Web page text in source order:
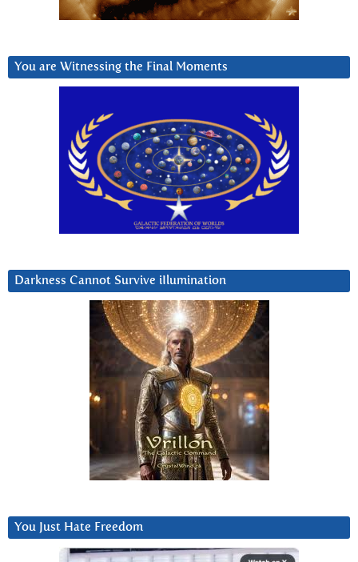
You are Witnessing the Final Moments
Darkness Cannot Survive iIlumination
You Just Hate Freedom